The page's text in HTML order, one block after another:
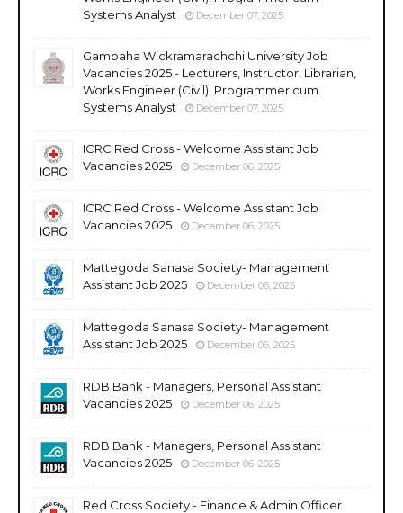
Systems Analyst
December 07, 2025
Gampaha Wickramarachchi University Job
Vacancies 2025 - Lecturers, Instructor, Librarian,
Works Engineer (Civil), Programmer cum
Systems Analyst
December 07, 2025
ICRC Red Cross - Welcome Assistant Job
Vacancies 2025
December 06, 2025
ICRC Red Cross - Welcome Assistant Job
Vacancies 2025
December 06, 2025
Mattegoda Sanasa Society- Management
Assistant Job 2025
December 06, 2025
Mattegoda Sanasa Society- Management
Assistant Job 2025
December 06, 2025
RDB Bank - Managers, Personal Assistant
Vacancies 2025
December 06, 2025
RDB Bank - Managers, Personal Assistant
Vacancies 2025
December 06, 2025
Red Cross Society - Finance & Admin Officer